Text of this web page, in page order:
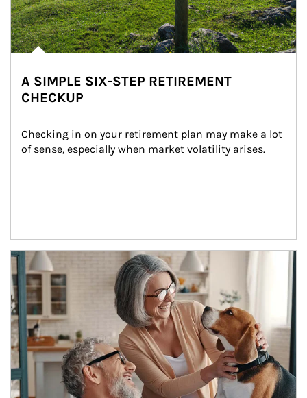
A SIMPLE SIX-STEP RETIREMENT
CHECKUP
Checking in on your retirement plan may make a lot
of sense, especially when market volatility arises.
Article Image